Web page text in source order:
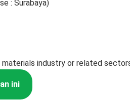
: Surabaya)
materials industry or related
ini